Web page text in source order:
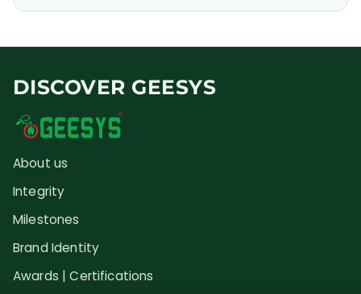
DISCOVER GEESYS
About us
Integrity
Milestones
Brand Identity
Awards | Certifications